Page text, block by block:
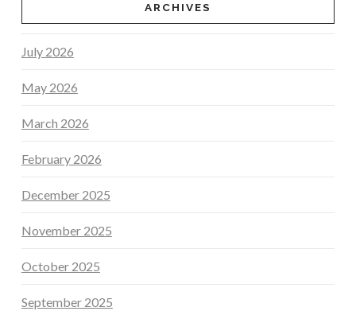
ARCHIVES
July 2026
May 2026
March 2026
February 2026
December 2025
November 2025
October 2025
September 2025